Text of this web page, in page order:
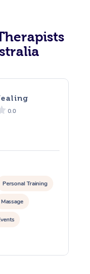
0.0
Personal Training
Massage